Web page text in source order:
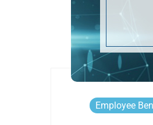
Employee